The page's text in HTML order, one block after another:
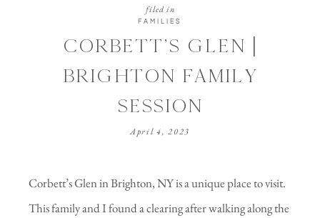
filed in
FAMILIES
CORBETT’S GLEN |
BRIGHTON FAMILY
SESSION
April 4, 2023
Corbett’s Glen in Brighton, NY is a unique place to visit.
This family and I found a clearing after walking along the